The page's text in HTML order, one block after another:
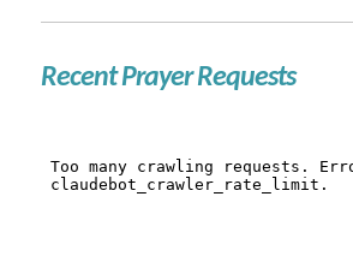
Recent Prayer Requests